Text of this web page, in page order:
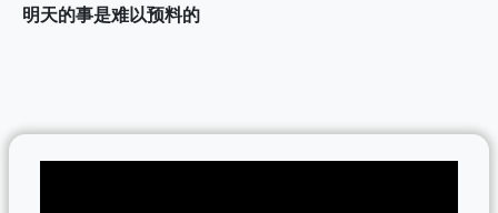
明天的事是难以预料的